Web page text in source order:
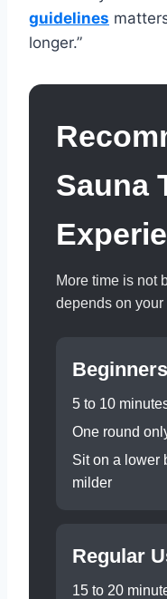
guidelines
longer.”
Sauna
More time is not
depends on
Beginners
5 to 10
One round
Sit on a lower
milder
Regular
15 to 20